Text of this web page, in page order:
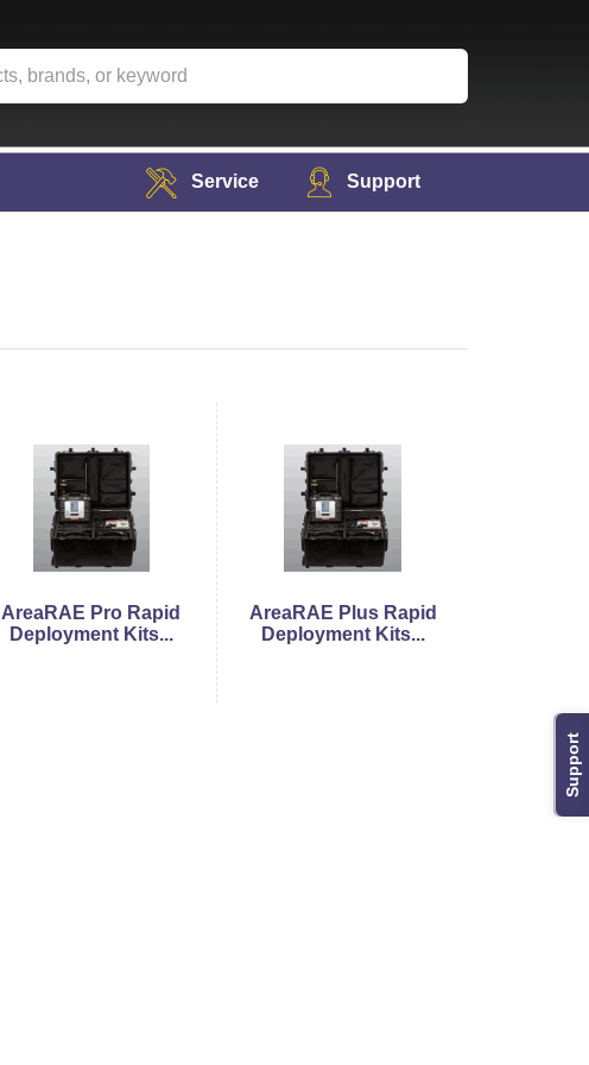
Support
Service Support
AreaRAE Pro Rapid
Deployment Kits...
AreaRAE Plus Rapid
Deployment Kits...